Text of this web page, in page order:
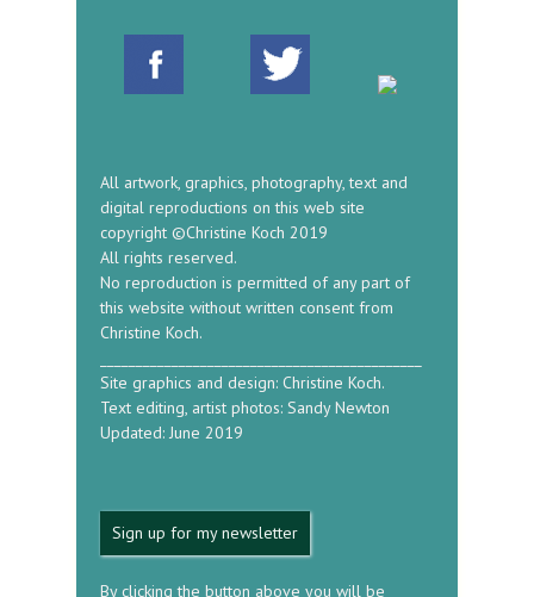
All artwork, graphics, photography, text and
digital reproductions on this web site
copyright ©Christine Koch 2019
All rights reserved.
No reproduction is permitted of any part of
this website without written consent from
Christine Koch.
Site graphics and design: Christine Koch.
Text editing, artist photos: Sandy Newton
Updated: June 2019
Sign up for my newsletter
By clicking the button above you will be